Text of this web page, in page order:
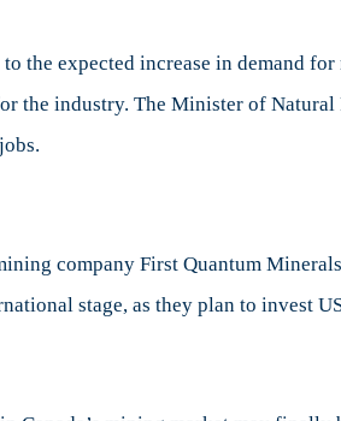
the expected increase in demand
the industry. The Minister of Natural
company First Quantum
stage, as they plan to invest